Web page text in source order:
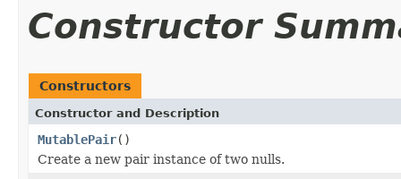
Constructor
Constructors
Constructor and Description
MutablePair()
Create a new pair instance of two nulls.